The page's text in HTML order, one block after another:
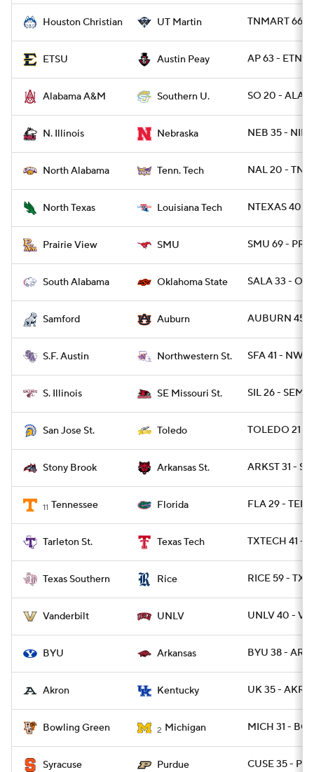
Houston Christian UT Martin TNMART 66 -
ETSU Austin Peay AP 63 -
Alabama A&M Southern U. SO 20 -
N. Illinois Nebraska NEB 35 - NILL
North Alabama Tenn. Tech NAL 20 -
North Texas Louisiana Tech NTEXAS 40 -
Prairie View SMU SMU 69 -
South Alabama Oklahoma State SALA 33 -
Samford Auburn AUBURN 45 -
S.F. Austin Northwestern St. SFA 41 -
S. Illinois SE Missouri St. SIL 26 -
San Jose St. Toledo TOLEDO 21 -
Stony Brook Arkansas St. ARKST 31 -
11 Tennessee Florida FLA 29 -
Tarleton St. Texas Tech TXTECH 41 -
Texas Southern Rice RICE 59 -
Vanderbilt UNLV UNLV 40 -
BYU Arkansas BYU 38 - ARK
Akron Kentucky UK 35 -
Bowling Green 2 Michigan MICH 31 -
Syracuse Purdue CUSE 35 -